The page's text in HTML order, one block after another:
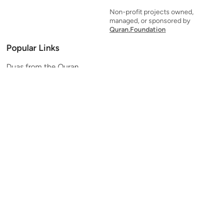
Non-profit projects owned,
managed, or sponsored by
Quran.Foundation
Popular Links
Duas from the Quran